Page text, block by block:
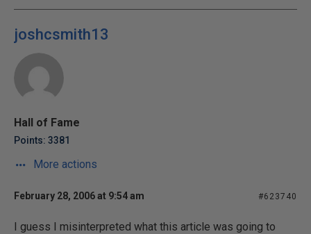
joshcsmith13
Hall of Fame
Points: 3381
More actions
February 28, 2006 at 9:54 am #623740
I guess I misinterpreted what this article was going to